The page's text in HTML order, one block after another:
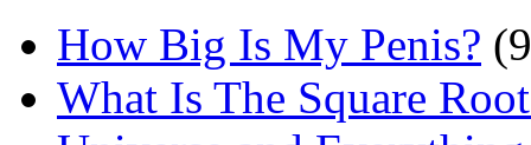
How Big Is My Penis?
What Is The Square